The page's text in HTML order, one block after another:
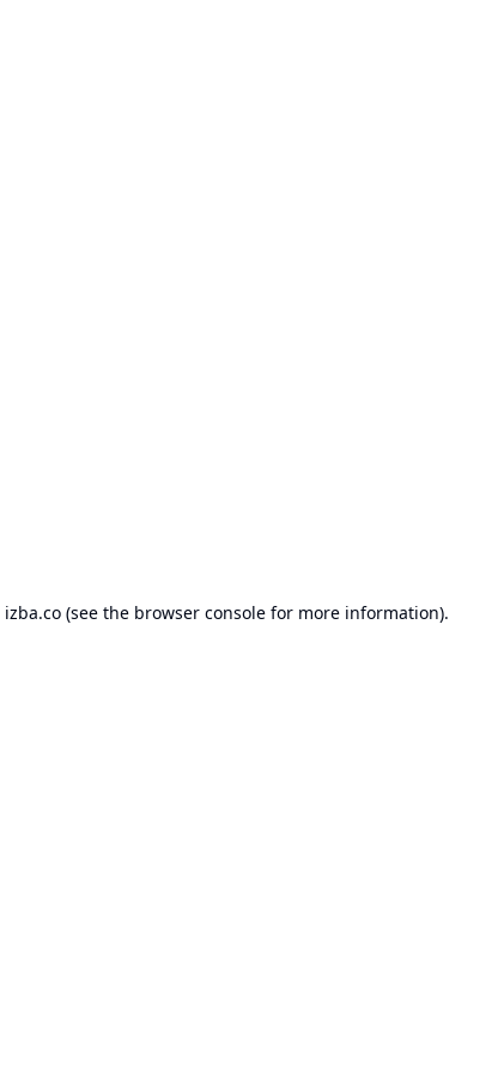
izba.co(see the browser consolefor more information).